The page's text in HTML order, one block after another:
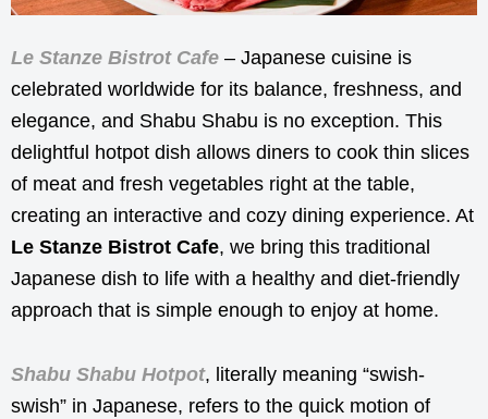
Le Stanze Bistrot Cafe – Japanese cuisine is
celebrated worldwide for its balance, freshness, and
elegance, and Shabu Shabu is no exception. This
delightful hotpot dish allows diners to cook thin slices
of meat and fresh vegetables right at the table,
creating an interactive and cozy dining experience. At
Le Stanze Bistrot Cafe, we bring this traditional
Japanese dish to life with a healthy and diet-friendly
approach that is simple enough to enjoy at home.
Shabu Shabu Hotpot, literally meaning “swish-
swish” in Japanese, refers to the quick motion of